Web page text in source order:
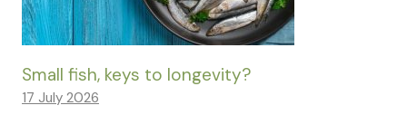
Small fish, keys to longevity?
17 July 2026